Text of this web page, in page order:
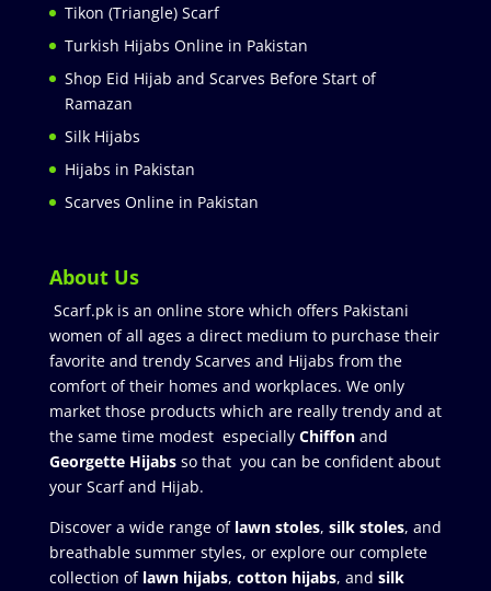
Tikon (Triangle) Scarf
Turkish Hijabs Online in Pakistan
Shop Eid Hijab and Scarves Before Start of
Ramazan
Silk Hijabs
Hijabs in Pakistan
Scarves Online in Pakistan
About Us
Scarf.pk is an online store which offers Pakistani
women of all ages a direct medium to purchase their
favorite and trendy Scarves and Hijabs from the
comfort of their homes and workplaces. We only
market those products which are really trendy and at
the same time modest especially Chiffonand
Georgette Hijabsso that you can be confident about
your Scarf and Hijab.
Discover a wide range of lawn stoles, silk stoles, and
breathable summer styles, or explore our complete
collection of lawn hijabs, cotton hijabs, and silk